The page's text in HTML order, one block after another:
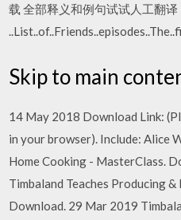
载 全部释义和例句试试人工翻译
Skip to main
14 May 2018 Download Link:
in your browser). Include: Alice
Home Cooking - MasterClass.
Timbaland Teaches Producing
Download. 29 Mar 2019